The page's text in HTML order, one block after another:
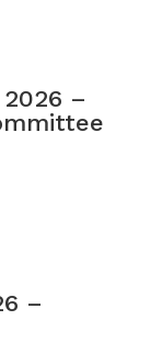
2026 –
–